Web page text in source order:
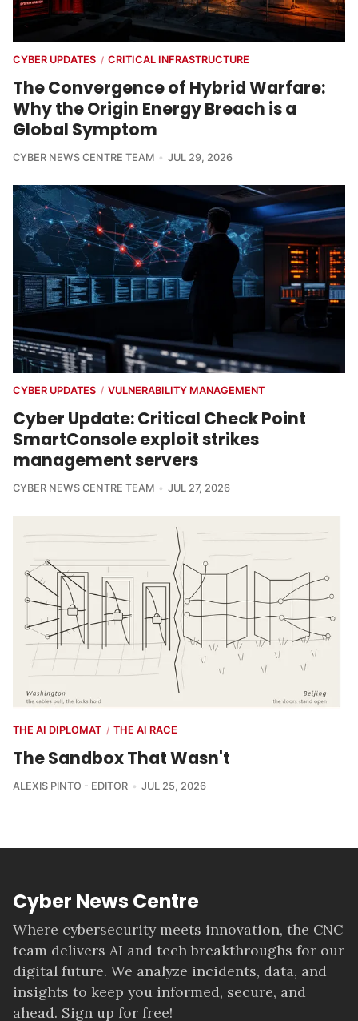
CYBER UPDATES / CRITICAL INFRASTRUCTURE
The Convergence of Hybrid Warfare:
Why the Origin Energy Breach is a
Global Symptom
CYBER NEWS CENTRE TEAM JUL 29, 2026
CYBER UPDATES / VULNERABILITY MANAGEMENT
Cyber Update: Critical Check Point
SmartConsole exploit strikes
management servers
CYBER NEWS CENTRE TEAM JUL 27, 2026
THE AI DIPLOMAT / THE AI RACE
The Sandbox That Wasn't
ALEXIS PINTO - EDITOR JUL 25, 2026
Cyber News Centre
Where cybersecurity meets innovation, the CNC
team delivers AI and tech breakthroughs for our
digital future. We analyze incidents, data, and
insights to keep you informed, secure, and
ahead. Sign up for free!